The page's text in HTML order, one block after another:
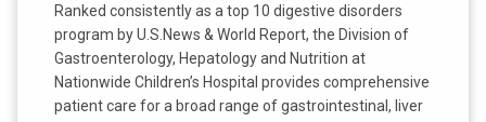
Ranked consistently as a top 10 digestive disorders
program by U.S.News & World Report, the Division of
Gastroenterology, Hepatology and Nutrition at
Nationwide Children’s Hospital provides comprehensive
patient care for a broad range of gastrointestinal, liver